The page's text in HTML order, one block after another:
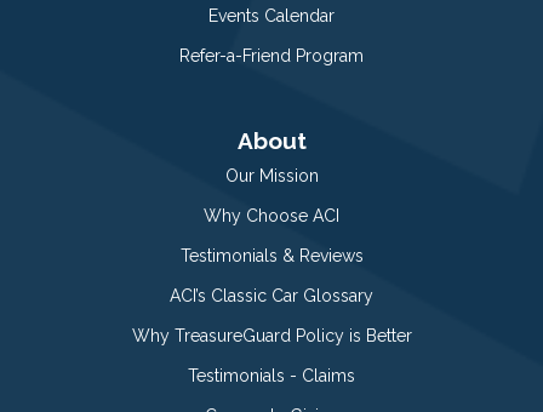
Events Calendar
Refer-a-Friend Program
About
Our Mission
Why Choose ACI
Testimonials & Reviews
ACI’s Classic Car Glossary
Why TreasureGuard Policy is Better
Testimonials - Claims